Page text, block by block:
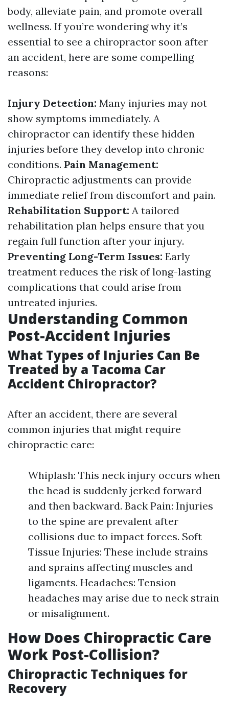
body, alleviate pain, and promote overall
wellness. If you’re wondering why it’s
essential to see a chiropractor soon after
an accident, here are some compelling
reasons:
Injury Detection: Many injuries may not
show symptoms immediately. A
chiropractor can identify these hidden
injuries before they develop into chronic
conditions. Pain Management:
Chiropractic adjustments can provide
immediate relief from discomfort and pain.
Rehabilitation Support: A tailored
rehabilitation plan helps ensure that you
regain full function after your injury.
Preventing Long-Term Issues: Early
treatment reduces the risk of long-lasting
complications that could arise from
untreated injuries.
Understanding Common
Post-Accident Injuries
What Types of Injuries Can Be
Treated by a Tacoma Car
Accident Chiropractor?
After an accident, there are several
common injuries that might require
chiropractic care:
Whiplash: This neck injury occurs when
the head is suddenly jerked forward
and then backward. Back Pain: Injuries
to the spine are prevalent after
collisions due to impact forces. Soft
Tissue Injuries: These include strains
and sprains affecting muscles and
ligaments. Headaches: Tension
headaches may arise due to neck strain
or misalignment.
How Does Chiropractic Care
Work Post-Collision?
Chiropractic Techniques for
Recovery